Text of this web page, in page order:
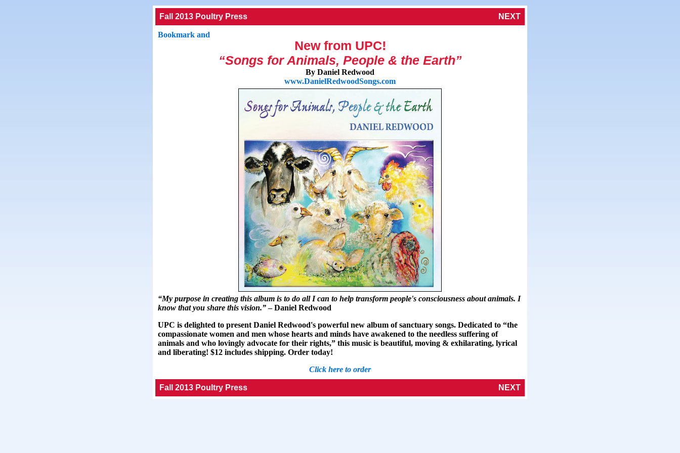
Fall 2013 Poultry Press NEXT
New from UPC!
“Songs for Animals, People & the Earth”
By Daniel Redwood
www.DanielRedwoodSongs.com
“My purpose in creating this album is to do all I can to help transform people's consciousness about animals. I
know that you share this vision.”– Daniel Redwood
UPC is delighted to present Daniel Redwood's powerful new album of sanctuary songs. Dedicated to “the
compassionate women and men whose hearts and minds have awakened to the needless suffering of
animals and who lovingly advocate for their rights,” this music is beautiful, moving & exhilarating, lyrical
and liberating! $12 includes shipping. Order today!
Click here to order
Fall 2013 Poultry Press NEXT